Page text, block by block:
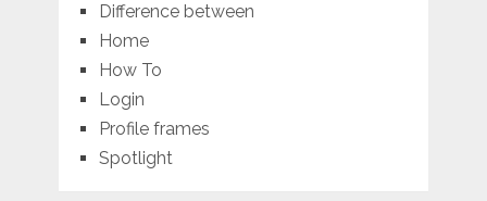
Difference between
Home
How To
Login
Profile frames
Spotlight